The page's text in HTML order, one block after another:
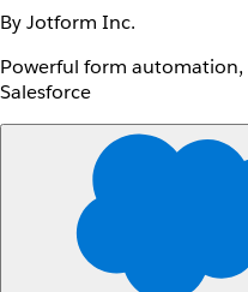
By Jotform Inc.
Powerful form
Salesforce